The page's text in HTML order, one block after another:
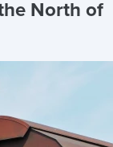
North of